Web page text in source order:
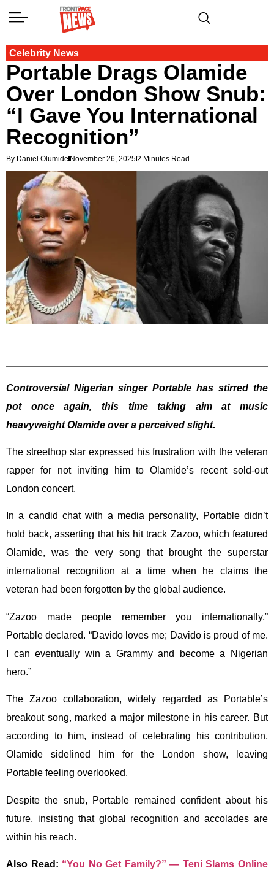
Celebrity News
Portable Drags Olamide
Over London Show Snub:
“I Gave You International
Recognition”
By Daniel Olumide November 26, 20252 Minutes Read
Controversial Nigerian singer Portable has stirred the
pot once again, this time taking aim at music
heavyweight Olamide over a perceived slight.
The streethop star expressed his frustration with the veteran
rapper for not inviting him to Olamide’s recent sold-out
London concert.
In a candid chat with a media personality, Portable didn’t
hold back, asserting that his hit track Zazoo, which featured
Olamide, was the very song that brought the superstar
international recognition at a time when he claims the
veteran had been forgotten by the global audience.
“Zazoo made people remember you internationally,”
Portable declared. “Davido loves me; Davido is proud of me.
I can eventually win a Grammy and become a Nigerian
hero.”
The Zazoo collaboration, widely regarded as Portable’s
breakout song, marked a major milestone in his career. But
according to him, instead of celebrating his contribution,
Olamide sidelined him for the London show, leaving
Portable feeling overlooked.
Despite the snub, Portable remained confident about his
future, insisting that global recognition and accolades are
within his reach.
Also Read: “You No Get Family?” — Teni Slams Online